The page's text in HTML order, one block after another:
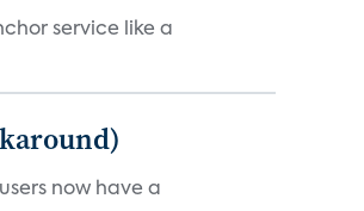
service like a
now have a